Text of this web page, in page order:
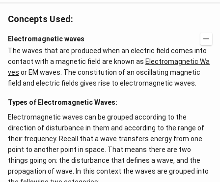
Concepts Used:
Electromagnetic waves
The waves that are produced when an electric field comes into
contact with a magnetic field are known as Electromagnetic Wa
ves or EM waves. The constitution of an oscillating magnetic
field and electric fields gives rise to electromagnetic waves.
Types of Electromagnetic Waves:
Electromagnetic waves can be grouped according to the
direction of disturbance in them and according to the range of
their frequency. Recall that a wave transfers energy from one
point to another point in space. That means there are two
things going on: the disturbance that defines a wave, and the
propagation of wave. In this context the waves are grouped into